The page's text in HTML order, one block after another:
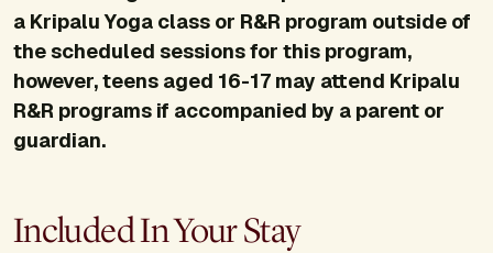
a Kripalu Yoga class or R&R program outside of
the scheduled sessions for this program,
however, teens aged 16-17 may attend Kripalu
R&R programs if accompanied by a parent or
guardian.
Included In Your Stay